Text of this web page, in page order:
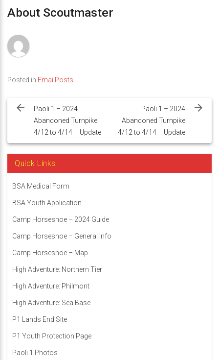
About Scoutmaster
Posted in EmailPosts
navigation
Paoli 1 – 2024
Abandoned Turnpike
4/12 to 4/14 – Update
Paoli 1 – 2024
Abandoned Turnpike
4/12 to 4/14 – Update
Quick Links
BSA Medical Form
BSA Youth Application
Camp Horseshoe – 2024 Guide
Camp Horseshoe – General Info
Camp Horseshoe – Map
High Adventure: Northern Tier
High Adventure: Philmont
High Adventure: Sea Base
P1 Lands End Site
P1 Youth Protection Page
Paoli 1 Photos